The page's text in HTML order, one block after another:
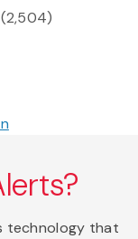
(2,504)
technology that